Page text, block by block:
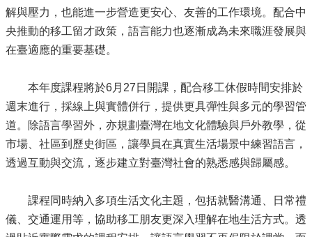
解與壓力，也能進一步營造更安心、友善的工作環境。配合中
央推動的移工留才政策，語言能力也逐漸成為未來職涯發展與
在臺適應的重要基礎。
本年度課程將於6月27日開課，配合移工休假時間安排於
週末進行，採線上與實體併行，提供更具彈性與多元的學習管
道。除語言學習外，亦規劃臺灣在地文化體驗與戶外教學，從
市場、社區到歷史街區，讓學員在真實生活場景中練習語言，
透過互動與交流，逐步建立對臺灣社會的熟悉感與歸屬感。
課程同時納入多項生活文化主題，包括就醫溝通、日常禮
儀、交通運用等，協助移工朋友更深入理解在地生活方式。透